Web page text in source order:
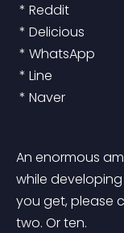
* Reddit
* Delicious
* WhatsApp
* Line
* Naver
An enormous
while
you get, please
two. Or ten.